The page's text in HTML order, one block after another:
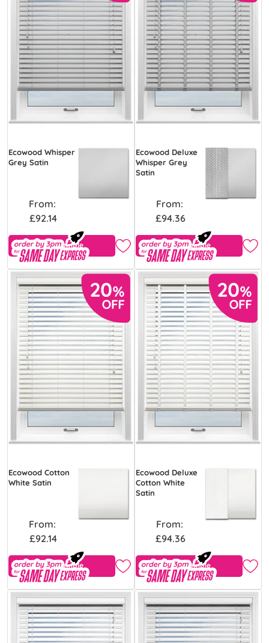
Ecowood Whisper
Grey Satin
From:
£92.14
Free Sample
Ecowood Deluxe
Whisper Grey
Satin
From:
£94.36
Free Sample
Ecowood Cotton
White Satin
From:
£92.14
Free Sample
Ecowood Deluxe
Cotton White
Satin
From:
£94.36
Free Sample